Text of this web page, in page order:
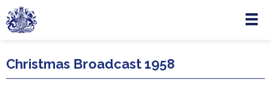
Skip to main content
Menu
Christmas Broadcast 1958